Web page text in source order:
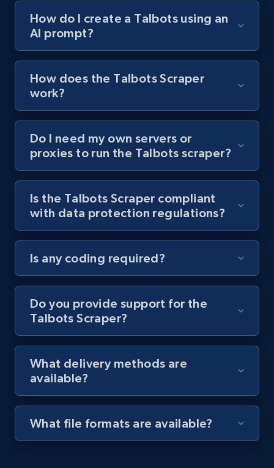
Youtube - Videos posts - Search videos by
keyword and then apply relevant video
filters
URL, Title, Youtuber, Youtuber md5, Video url,
Video length, Likes, Views, and more.
8.1K+ 716+ Start free trial
Youtube - Videos posts - Collect YouTube
posts by hashtags
URL, Title, Youtuber, Youtuber md5, Video url,
Video length, Likes, Views, and more.
Youtube - Videos posts - Discovery records
by Explore page URL
URL, Title, Youtuber, Youtuber md5, Video url,
Video length, Likes, Views, and more.
How do I create a Talbots using an
AI prompt?
How does the Talbots Scraper
work?
Do I need my own servers or
proxies to run the Talbots scraper?
Is the Talbots Scraper compliant
with data protection regulations?
Is any coding required?
Do you provide support for the
Talbots Scraper?
What delivery methods are
available?
What file formats are available?